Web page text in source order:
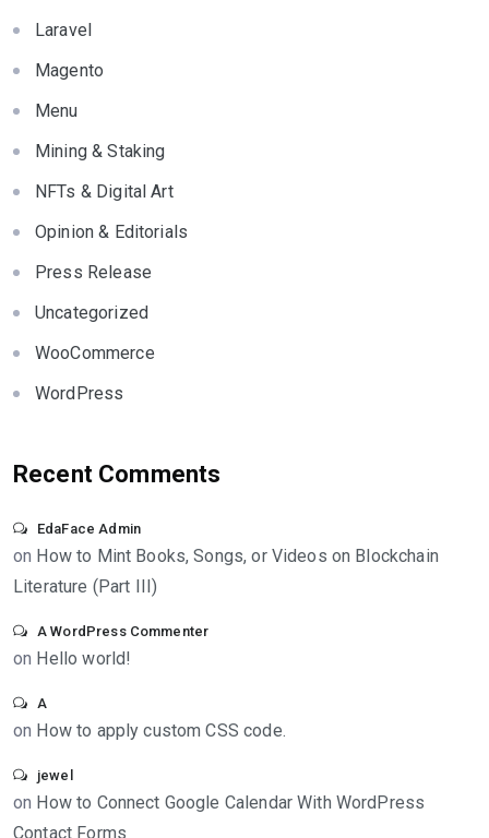
Laravel
Magento
Menu
Mining & Staking
NFTs & Digital Art
Opinion & Editorials
Press Release
Uncategorized
WooCommerce
WordPress
Recent Comments
EdaFace Admin
on How to Mint Books, Songs, or Videos on Blockchain
Literature (Part III)
A WordPress Commenter
on Hello world!
A
on How to apply custom CSS code.
jewel
on How to Connect Google Calendar With WordPress
Contact Forms